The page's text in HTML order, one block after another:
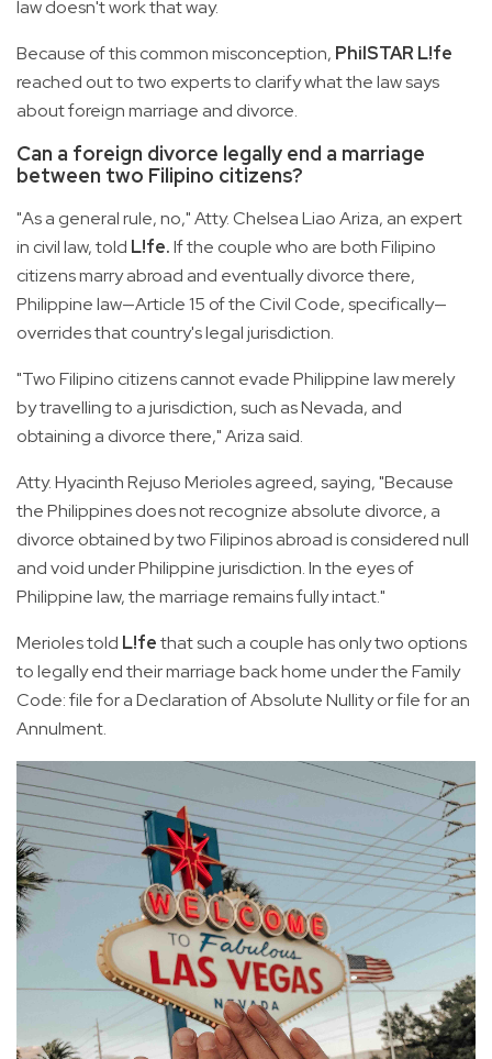
law doesn't work that way.
Because of this common misconception, PhilSTAR L!fe
reached out to two experts to clarify what the law says
about foreign marriage and divorce.
Can a foreign divorce legally end a marriage
between two Filipino citizens?
"As a general rule, no," Atty. Chelsea Liao Ariza, an expert
in civil law, told L!fe.If the couple who are both Filipino
citizens marry abroad and eventually divorce there,
Philippine law—Article 15 of the Civil Code, specifically—
overrides that country's legal jurisdiction.
"Two Filipino citizens cannot evade Philippine law merely
by travelling to a jurisdiction, such as Nevada, and
obtaining a divorce there," Ariza said.
Atty. Hyacinth Rejuso Merioles agreed, saying, "Because
the Philippines does not recognize absolute divorce, a
divorce obtained by two Filipinos abroad is considered null
and void under Philippine jurisdiction. In the eyes of
Philippine law, the marriage remains fully intact."
Merioles told L!fethat such a couple has only two options
to legally end their marriage back home under the Family
Code: file for a Declaration of Absolute Nullity or file for an
Annulment.